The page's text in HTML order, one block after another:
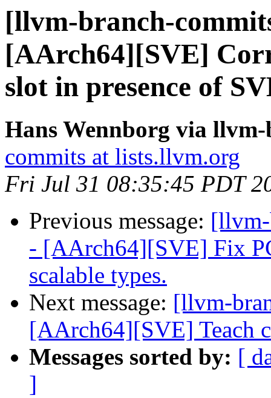
[llvm-branch-
[AArch64][SVE]
slot in presence of
Hans Wennborg via
commits at lists.llvm.org
Fri Jul 31 08:35:45 PDT
Previous message:
- [AArch64][SVE] Fix
scalable types.
Next message: [llvm-
[AArch64][SVE] Teach
Messages sorted by: [
]